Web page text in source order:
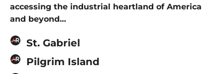
accessing the industrial heartland of America
and beyond…
St. Gabriel
Pilgrim Island